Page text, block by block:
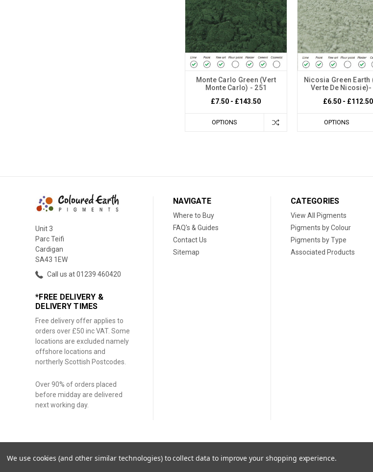
Monte Carlo Green (Vert
Monte Carlo) - 251
£7.50 - £143.50
OPTIONS
Nicosia Green Earth
Verte De Nicosie)-
£6.50 - £112.50
OPTIONS
Unit 3
Parc Teifi
Cardigan
SA43 1EW
Call us at 01239 460420
*FREE DELIVERY &
DELIVERY TIMES
Free delivery offer applies to
orders over £50 inc VAT. Some
locations are excluded namely
offshore locations and
northerly Scottish Postcodes.
Over 90% of orders placed
before midday are delivered
next working day.
NAVIGATE
Where to Buy
FAQ's & Guides
Contact Us
Sitemap
CATEGORIES
View All Pigments
Pigments by Colour
Pigments by Type
Associated Products
© 2026 Coloured Earth Pigments. |
We use cookies (and other similar technologies) to collect data to improve your shopping experience.